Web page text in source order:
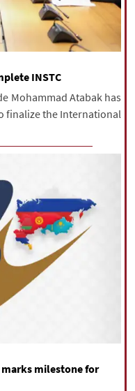
INSTC
Mohammad Atabak has
finalize the International
milestone for